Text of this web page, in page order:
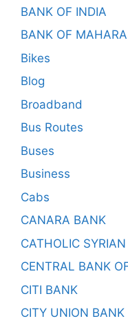
BANK OF INDIA
BANK OF
Bikes
Blog
Broadband
Bus Routes
Buses
Business
Cabs
CANARA BANK
CATHOLIC
CENTRAL BANK
CITI BANK
CITY UNION BANK